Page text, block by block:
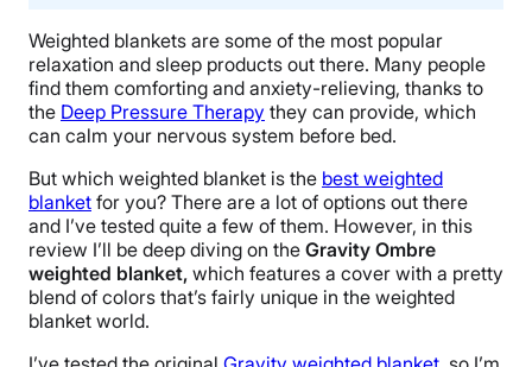
Weighted blankets are some of the most popular
relaxation and sleep products out there. Many people
find them comforting and anxiety-relieving, thanks to
the Deep Pressure Therapy they can provide, which
can calm your nervous system before bed.
But which weighted blanket is the best weighted
blanket for you? There are a lot of options out there
and I’ve tested quite a few of them. However, in this
review I’ll be deep diving on the Gravity Ombre
weighted blanket, which features a cover with a pretty
blend of colors that’s fairly unique in the weighted
blanket world.